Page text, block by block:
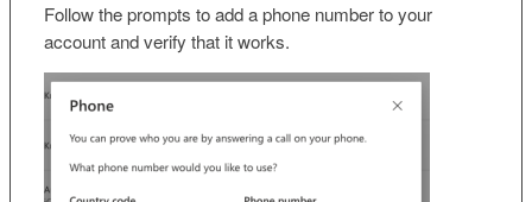
Follow the prompts to add a phone number to your
account and verify that it works.